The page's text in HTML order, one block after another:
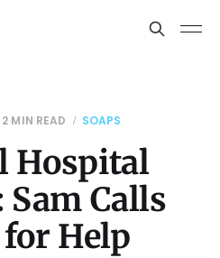
2 MIN READ SOAPS
Hospital
Calls
Help